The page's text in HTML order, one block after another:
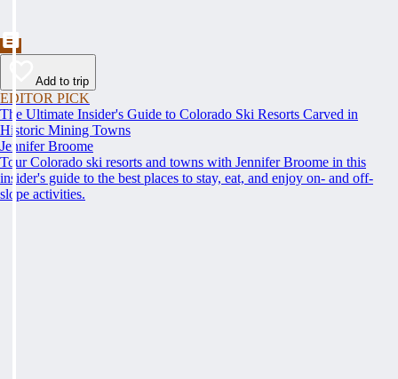
Add to trip
EDITOR PICK
The Ultimate Insider's Guide to Colorado Ski Resorts Carved in
Historic Mining Towns
Jennifer Broome
Tour Colorado ski resorts and towns with Jennifer Broome in this
insider's guide to the best places to stay, eat, and enjoy on- and off-
slope activities.